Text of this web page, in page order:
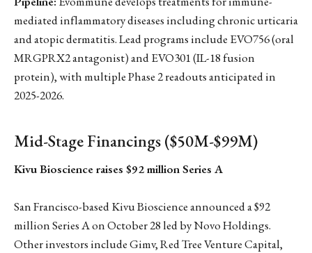
mediated inflammatory diseases including chronic urticaria
and atopic dermatitis. Lead programs include EVO756 (oral
MRGPRX2 antagonist) and EVO301 (IL-18 fusion
protein), with multiple Phase 2 readouts anticipated in
2025-2026.
Mid-Stage Financings ($50M-$99M)
Kivu Bioscience raises $92 million Series A
San Francisco-based Kivu Bioscience announced a $92
million Series A on October 28 led by Novo Holdings.
Other investors include Gimv, Red Tree Venture Capital,